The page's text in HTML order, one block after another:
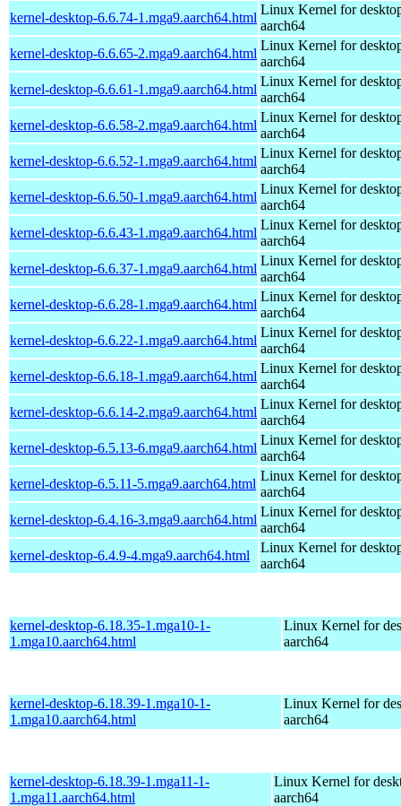
kernel-desktop-6.6.74-1.mga9.aarch64.html
Linux Kernel for
aarch64
kernel-desktop-6.6.65-2.mga9.aarch64.html
Linux Kernel for
aarch64
kernel-desktop-6.6.61-1.mga9.aarch64.html
Linux Kernel for
aarch64
kernel-desktop-6.6.58-2.mga9.aarch64.html
Linux Kernel for
aarch64
kernel-desktop-6.6.52-1.mga9.aarch64.html
Linux Kernel for
aarch64
kernel-desktop-6.6.50-1.mga9.aarch64.html
Linux Kernel for
aarch64
kernel-desktop-6.6.43-1.mga9.aarch64.html
Linux Kernel for
aarch64
kernel-desktop-6.6.37-1.mga9.aarch64.html
Linux Kernel for
aarch64
kernel-desktop-6.6.28-1.mga9.aarch64.html
Linux Kernel for
aarch64
kernel-desktop-6.6.22-1.mga9.aarch64.html
Linux Kernel for
aarch64
kernel-desktop-6.6.18-1.mga9.aarch64.html
Linux Kernel for
aarch64
kernel-desktop-6.6.14-2.mga9.aarch64.html
Linux Kernel for
aarch64
kernel-desktop-6.5.13-6.mga9.aarch64.html
Linux Kernel for
aarch64
kernel-desktop-6.5.11-5.mga9.aarch64.html
Linux Kernel for
aarch64
kernel-desktop-6.4.16-3.mga9.aarch64.html
Linux Kernel for
aarch64
kernel-desktop-6.4.9-4.mga9.aarch64.html
Linux Kernel for
aarch64
kernel-desktop-6.18.35-1.mga10-1-
1.mga10.aarch64.html
Linux Kernel for
aarch64
kernel-desktop-6.18.39-1.mga10-1-
1.mga10.aarch64.html
Linux Kernel for
aarch64
kernel-desktop-6.18.39-1.mga11-1-
1.mga11.aarch64.html
Linux Kernel for
aarch64